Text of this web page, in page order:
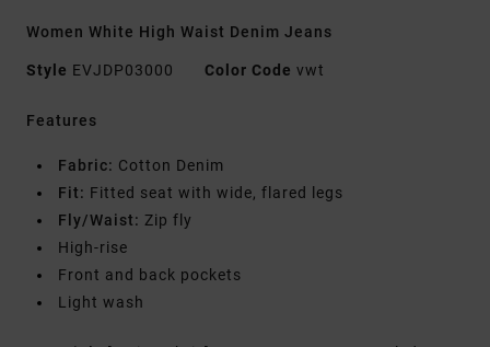
Women White High Waist Denim Jeans
Style EVJDP03000 Color Code vwt
Features
Fabric: Cotton Denim
Fit: Fitted seat with wide, flared legs
Fly/Waist: Zip fly
High-rise
Front and back pockets
Light wash